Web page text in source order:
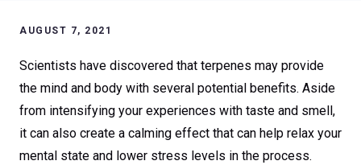
AUGUST 7, 2021
Scientists have discovered that terpenes may provide
the mind and body with several potential benefits. Aside
from intensifying your experiences with taste and smell,
it can also create a calming effect that can help relax your
mental state and lower stress levels in the process.